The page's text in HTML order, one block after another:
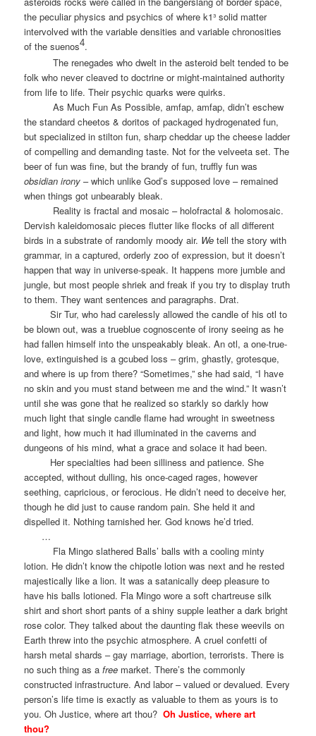
the peculiar physics and psychics of where k1³ solid matter
intervolved with the variable densities and variable chronosities
of the suenos4.
The renegades who dwelt in the asteroid belt tended to be
folk who never cleaved to doctrine or might-maintained authority
from life to life. Their psychic quarks were quirks.
As Much Fun As Possible, amfap, amfap, didn’t eschew
the standard cheetos & doritos of packaged hydrogenated fun,
but specialized in stilton fun, sharp cheddar up the cheese ladder
of compelling and demanding taste. Not for the velveeta set. The
beer of fun was fine, but the brandy of fun, truffly fun was
obsidian irony – which unlike God’s supposed love – remained
when things got unbearably bleak.
Reality is fractal and mosaic – holofractal & holomosaic.
Dervish kaleidomosaic pieces flutter like flocks of all different
birds in a substrate of randomly moody air. We tell the story with
grammar, in a captured, orderly zoo of expression, but it doesn’t
happen that way in universe-speak. It happens more jumble and
jungle, but most people shriek and freak if you try to display truth
to them. They want sentences and paragraphs. Drat.
Sir Tur, who had carelessly allowed the candle of his otl to
be blown out, was a trueblue cognoscente of irony seeing as he
had fallen himself into the unspeakably bleak. An otl, a one-true-
love, extinguished is a gcubed loss – grim, ghastly, grotesque,
and where is up from there? “Sometimes,” she had said, “I have
no skin and you must stand between me and the wind.” It wasn’t
until she was gone that he realized so starkly so darkly how
much light that single candle flame had wrought in sweetness
and light, how much it had illuminated in the caverns and
dungeons of his mind, what a grace and solace it had been.
Her specialties had been silliness and patience. She
accepted, without dulling, his once-caged rages, however
seething, capricious, or ferocious. He didn’t need to deceive her,
though he did just to cause random pain. She held it and
dispelled it. Nothing tarnished her. God knows he’d tried.
…
Fla Mingo slathered Balls’ balls with a cooling minty
lotion. He didn’t know the chipotle lotion was next and he rested
majestically like a lion. It was a satanically deep pleasure to
have his balls lotioned. Fla Mingo wore a soft chartreuse silk
shirt and short short pants of a shiny supple leather a dark bright
rose color. They talked about the daunting flak these weevils on
Earth threw into the psychic atmosphere. A cruel confetti of
harsh metal shards – gay marriage, abortion, terrorists. There is
no such thing as afree market. There’s the commonly
constructed infrastructure. And labor – valued or devalued. Every
person’s life time is exactly as valuable to them as yours is to
you. Oh Justice, where art thou?Oh Justice, where art
thou?